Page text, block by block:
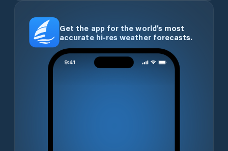
Get the app for the world’s most
accurate hi-res weather forecasts.